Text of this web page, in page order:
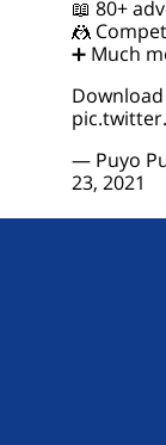
📖 80+
🤼
➕ Much
— Puyo
23, 2021